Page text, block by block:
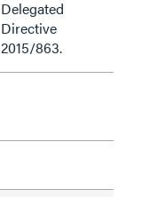
Delegated
Directive
2015/863.